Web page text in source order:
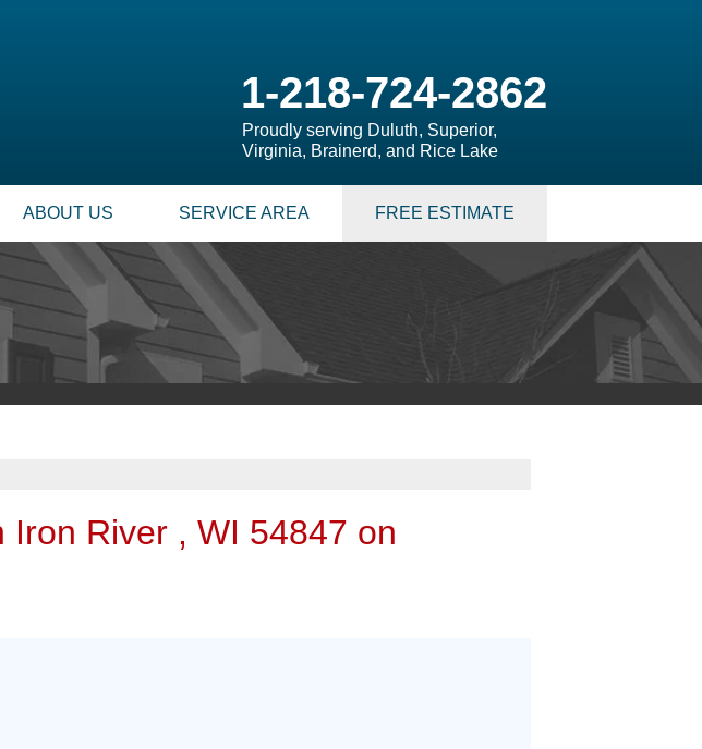
1-218-724-2862
Proudly serving Duluth, Superior,
Virginia, Brainerd, and Rice Lake
SUMP PUMPS
Our Sump Pump Systems
Installation Steps
Repair & Maintenance
INSULATION
ABOUT US
TECHNICAL PAPERS
FINANCING
JOB OPPORTUNITIES
SERVICE AREA FREE ESTIMATE
River , WI 54847 on